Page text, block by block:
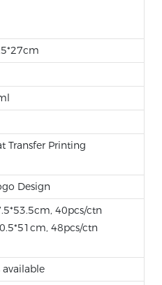
Transfer Printing
Design
40pcs/ctn
48pcs/ctn
available